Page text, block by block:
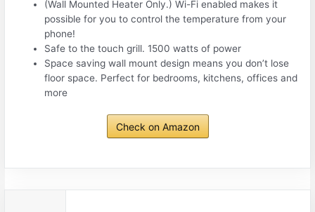
(Wall Mounted Heater Only.) Wi-Fi enabled makes it
possible for you to control the temperature from your
phone!
Safe to the touch grill. 1500 watts of power
Space saving wall mount design means you don’t lose
floor space. Perfect for bedrooms, kitchens, offices and
more
Check on Amazon